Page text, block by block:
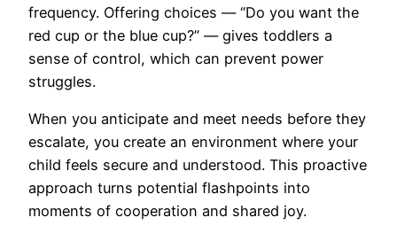
frequency. Offering choices — “Do you want the
red cup or the blue cup?” — gives toddlers a
sense of control, which can prevent power
struggles.
When you anticipate and meet needs before they
escalate, you create an environment where your
child feels secure and understood. This proactive
approach turns potential flashpoints into
moments of cooperation and shared joy.